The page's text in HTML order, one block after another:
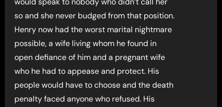
so and she never budged from that position.
Henry now had the worst marital nightmare
possible, a wife living whom he found in
open defiance of him and a pregnant wife
who he had to appease and protect. His
people would have to choose and the death
penalty faced anyone who refused. His